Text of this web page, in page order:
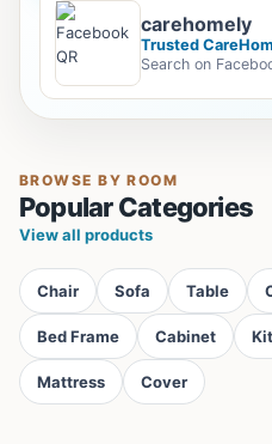
carehomely
Trusted
Search on
BROWSE BY ROOM
Popular Categories
View all products
Chair Sofa Table
Bed Frame Cabinet
Mattress Cover